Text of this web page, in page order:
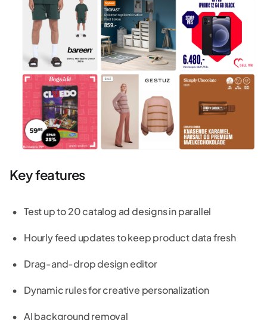
Key features
Test up to 20 catalog ad designs in parallel
Hourly feed updates to keep product data fresh
Drag-and-drop design editor
Dynamic rules for creative personalization
AI background removal